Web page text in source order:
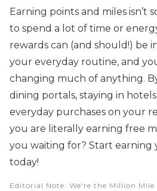
Earning points and miles isn’t
to spend a lot of time or
rewards can (and should!) be
your everyday routine, and
changing much of anything.
dining portals, staying in
everyday purchases on your
you are literally earning free
you waiting for? Start earning
today!
Editorial Note: We're the Million